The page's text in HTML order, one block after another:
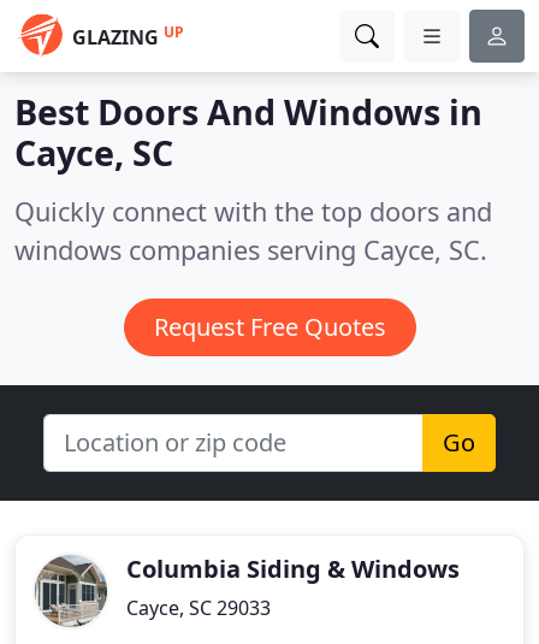
GLAZING UP
Best Doors And Windows in
Cayce, SC
Quickly connect with the top doors and
windows companies serving Cayce, SC.
Request Free Quotes
Go
Columbia Siding & Windows
Cayce, SC 29033